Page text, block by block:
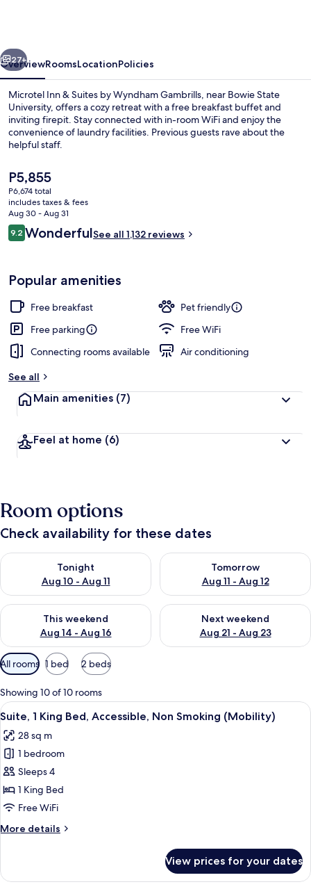
Wyndham
Gambrills
Next
27+
OverviewRoomsLocationPolicies
Microtel Inn & Suites by Wyndham Gambrills, near Bowie State
University, offers a cozy retreat with a free breakfast buffet and
inviting firepit. Stay connected with in-room WiFi and enjoy the
convenience of laundry facilities. Previous guests rave about the
helpful staff.
The
current
price
is
P5,855
P5,855
P6,674 total
includes taxes & fees
Aug 30 - Aug 31
Reviews
9.29.2 out of 10
WonderfulSee all 1,132 reviews
Popular amenities
Free breakfast
Pet friendly
Free parking
Free WiFi
Connecting rooms available
Air conditioning
See all
Main amenities (7)
Feel at home (6)
Room options
Check availability for these dates
Tonight
Aug 10 - Aug 11
Check availability for tonight Aug 10 - Aug 11
Tomorrow
Aug 11 - Aug 12
Check availability for
This weekend
Aug 14 - Aug 16
Check availability for this weekend Aug 14 - Aug 16
Next weekend
Aug 21 - Aug 23
Check availability for next
Available
filters
for
rooms
All rooms 1 bed 2 beds
Showing 10 of 10 rooms
View
all
photos
for
Suite,
1
King
Accessible,
(Mobility)
A hotel room with a large bed, a
5
Suite, 1 King Bed, Accessible, Non Smoking (Mobility)
28 sq m
1 bedroom
Sleeps 4
1 King Bed
Free WiFi
More details
More
1
View prices for your dates